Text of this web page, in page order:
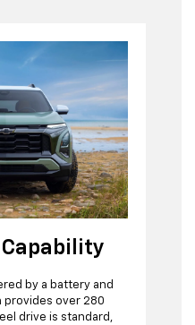
Capability
by a battery and
over 280
drive is standard,